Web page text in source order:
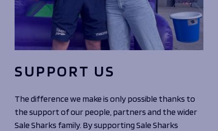
SUPPORT US
The difference we make is only possible thanks to
the support of our people, partners and the wider
Sale Sharks family. By supporting Sale Sharks